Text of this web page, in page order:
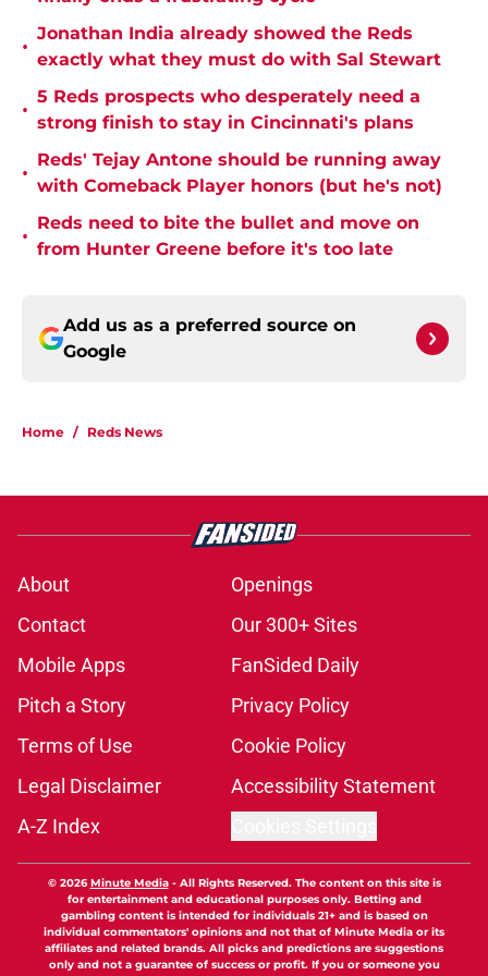
•
Jonathan India already showed the Reds
exactly what they must do with Sal Stewart
•
5 Reds prospects who desperately need a
strong finish to stay in Cincinnati's plans
•
Reds' Tejay Antone should be running away
with Comeback Player honors (but he's not)
•
Reds need to bite the bullet and move on
from Hunter Greene before it's too late
Add us as a preferred source on
Google
Home / Reds News
About
Openings
Contact
Our 300+ Sites
Mobile Apps
FanSided Daily
Pitch a Story
Privacy Policy
Terms of Use
Cookie Policy
Legal Disclaimer
Accessibility Statement
A-Z Index
© 2026Minute Media- All Rights Reserved. The content on this site is
for entertainment and educational purposes only. Betting and
gambling content is intended for individuals 21+ and is based on
individual commentators' opinions and not that of Minute Media or its
affiliates and related brands. All picks and predictions are suggestions
only and not a guarantee of success or profit. If you or someone you